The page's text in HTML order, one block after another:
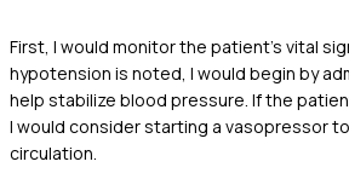
First, I would monitor the patient's vital
hypotension is noted, I would begin by
help stabilize blood pressure. If the
I would consider starting a vasopressor
circulation.